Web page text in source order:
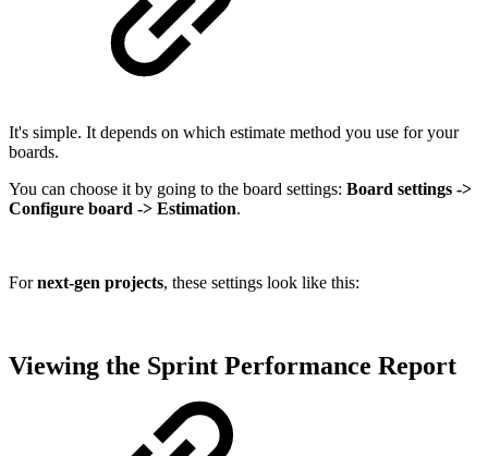
It's simple. It depends on which estimate method you use for your
boards.
You can choose it by going to the board settings: Board settings ->
Configure board -> Estimation.
Fornext-gen projects, these settings look like this:
Viewing the Sprint Performance Report